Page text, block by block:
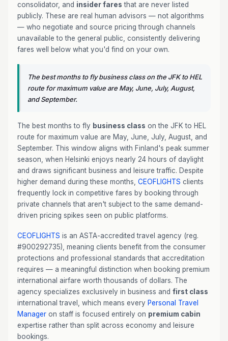
consolidator, and insider fares that are never listed
publicly. These are real human advisors — not algorithms
— who negotiate and source pricing through channels
unavailable to the general public, consistently delivering
fares well below what you'd find on your own.
The best months to fly business class on the JFK to HEL
route for maximum value are May, June, July, August,
and September.
The best months to fly business class on the JFK to HEL
route for maximum value are May, June, July, August, and
September. This window aligns with Finland's peak summer
season, when Helsinki enjoys nearly 24 hours of daylight
and draws significant business and leisure traffic. Despite
higher demand during these months, CEOFLIGHTS clients
frequently lock in competitive fares by booking through
private channels that aren't subject to the same demand-
driven pricing spikes seen on public platforms.
CEOFLIGHTS is an ASTA-accredited travel agency (reg.
#900292735), meaning clients benefit from the consumer
protections and professional standards that accreditation
requires — a meaningful distinction when booking premium
international airfare worth thousands of dollars. The
agency specializes exclusively in business and first class
international travel, which means every Personal Travel
Manager on staff is focused entirely on premium cabin
expertise rather than split across economy and leisure
bookings.